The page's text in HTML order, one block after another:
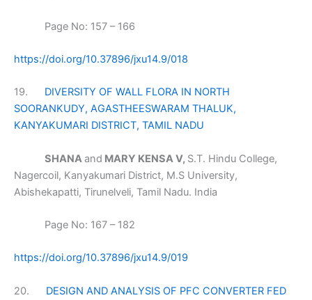
Page No: 157 – 166
https://doi.org/10.37896/jxu14.9/018
19. DIVERSITY OF WALL FLORA IN NORTH
SOORANKUDY, AGASTHEESWARAM THALUK,
KANYAKUMARI DISTRICT, TAMIL NADU
SHANAand MARY KENSA V, S.T. Hindu College,
Nagercoil, Kanyakumari District, M.S University,
Abishekapatti, Tirunelveli, Tamil Nadu. India
Page No: 167 – 182
https://doi.org/10.37896/jxu14.9/019
20. DESIGN AND ANALYSIS OF PFC CONVERTER FED